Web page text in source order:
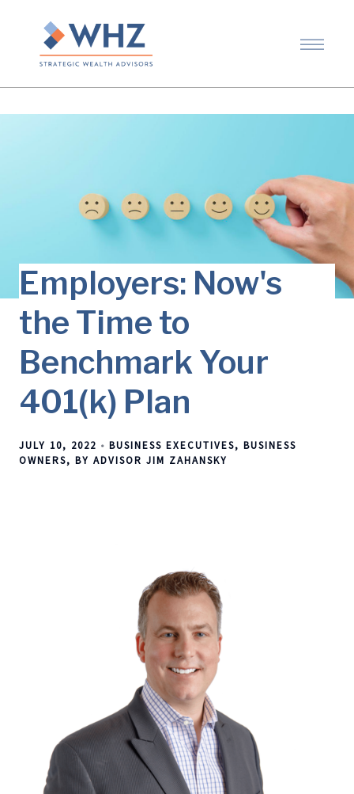
Employers: Now's
the Time to
Benchmark Your
401(k) Plan
JULY 10, 2022 BUSINESS EXECUTIVES
BUSINESS
OWNERS
BY ADVISOR JIM ZAHANSKY